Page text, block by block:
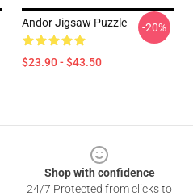
Andor Jigsaw Puzzle
$23.90 - $43.50
-20%
Shop with confidence
24/7 Protected from clicks to